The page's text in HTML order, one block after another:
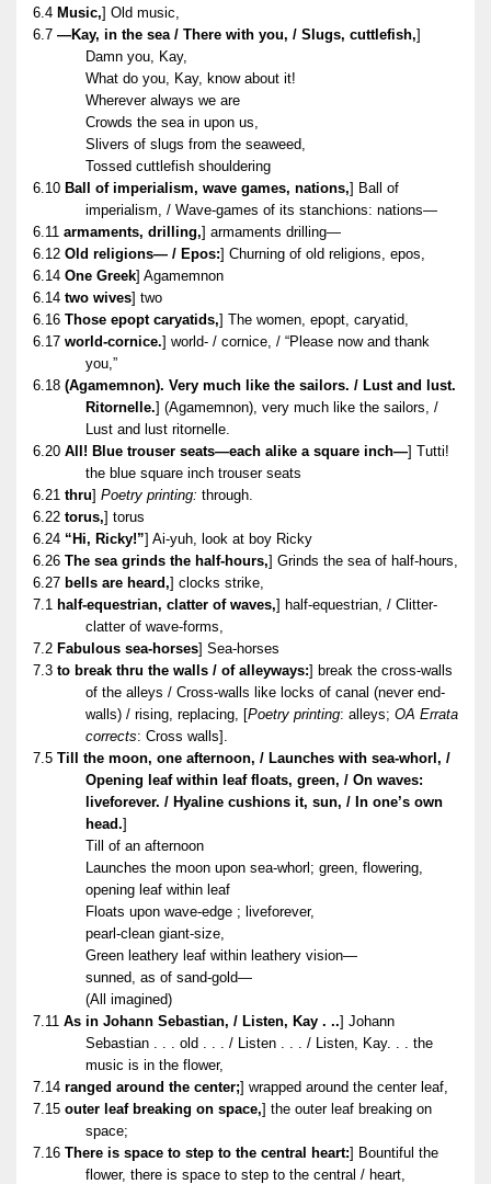
6.4 Music,] Old music,
6.7 —Kay, in the sea / There with you, / Slugs, cuttlefish,]
Damn you, Kay,
What do you, Kay, know about it!
Wherever always we are
Crowds the sea in upon us,
Slivers of slugs from the seaweed,
Tossed cuttlefish shouldering
6.10 Ball of imperialism, wave games, nations,] Ball of
imperialism, / Wave-games of its stanchions: nations—
6.11 armaments, drilling,] armaments drilling—
6.12 Old religions— / Epos:] Churning of old religions, epos,
6.14 One Greek] Agamemnon
6.14 two wives] two
6.16 Those epopt caryatids,] The women, epopt, caryatid,
6.17 world-cornice.] world- / cornice, / “Please now and thank
you,”
6.18 (Agamemnon). Very much like the sailors. / Lust and lust.
Ritornelle.] (Agamemnon), very much like the sailors, /
Lust and lust ritornelle.
6.20 All! Blue trouser seats—each alike a square inch—] Tutti!
the blue square inch trouser seats
6.21 thru] Poetry printing: through.
6.22 torus,] torus
6.24 “Hi, Ricky!”] Ai-yuh, look at boy Ricky
6.26 The sea grinds the half-hours,] Grinds the sea of half-hours,
6.27 bells are heard,] clocks strike,
7.1 half-equestrian, clatter of waves,] half-equestrian, / Clitter-
clatter of wave-forms,
7.2 Fabulous sea-horses] Sea-horses
7.3 to break thru the walls / of alleyways:] break the cross-walls
of the alleys / Cross-walls like locks of canal (never end-
walls) / rising, replacing, [Poetry printing: alleys; OA Errata
corrects: Cross walls].
7.5 Till the moon, one afternoon, / Launches with sea-whorl, /
Opening leaf within leaf floats, green, / On waves:
liveforever. / Hyaline cushions it, sun, / In one’s own
head.]
Till of an afternoon
Launches the moon upon sea-whorl; green, flowering,
opening leaf within leaf
Floats upon wave-edge ; liveforever,
pearl-clean giant-size,
Green leathery leaf within leathery vision—
sunned, as of sand-gold—
(All imagined)
7.11 As in Johann Sebastian, / Listen, Kay . ..] Johann
Sebastian . . . old . . . / Listen . . . / Listen, Kay. . . the
music is in the flower,
7.14 ranged around the center;] wrapped around the center leaf,
7.15 outer leaf breaking on space,] the outer leaf breaking on
space;
7.16 There is space to step to the central heart:] Bountiful the
flower, there is space to step to the central / heart,